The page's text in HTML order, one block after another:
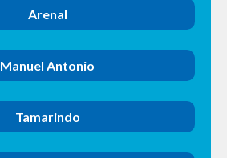
Arenal
Manuel Antonio
Tamarindo